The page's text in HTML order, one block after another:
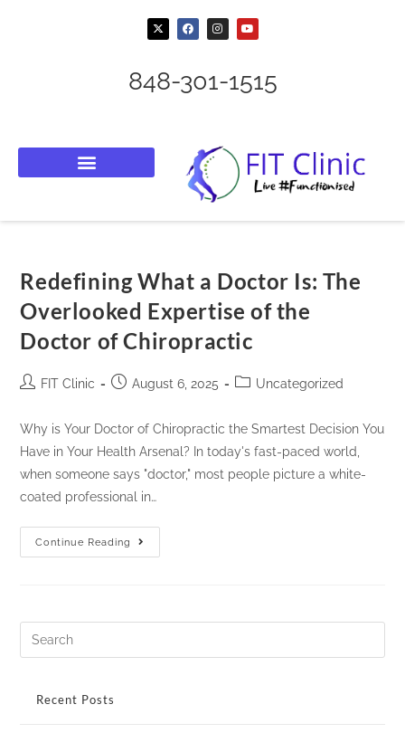
848-301-1515
Redefining What a Doctor Is: The
Overlooked Expertise of the
Doctor of Chiropractic
FIT Clinic August 6, 2025 Uncategorized
Why is Your Doctor of Chiropractic the Smartest Decision You
Have in Your Health Arsenal? In today's fast-paced world,
when someone says "doctor," most people picture a white-
coated professional in…
Continue Reading
Recent Posts